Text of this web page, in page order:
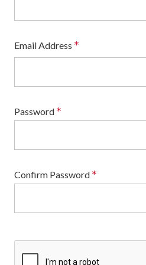
Email Address *
Password *
Confirm Password *